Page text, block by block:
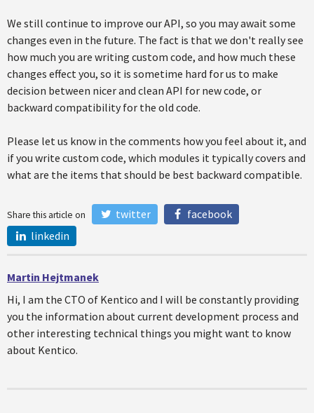
We still continue to improve our API, so you may await some
changes even in the future. The fact is that we don't really see
how much you are writing custom code, and how much these
changes effect you, so it is sometime hard for us to make
decision between nicer and clean API for new code, or
backward compatibility for the old code.
Please let us know in the comments how you feel about it, and
if you write custom code, which modules it typically covers and
what are the items that should be best backward compatible.
Share this article on twitter
facebook
linkedin
Martin Hejtmanek
Hi, I am the CTO of Kentico and I will be constantly providing
you the information about current development process and
other interesting technical things you might want to know
about Kentico.